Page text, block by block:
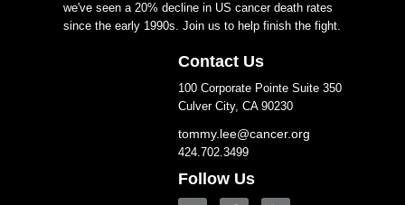
we've seen a 20% decline in US cancer death rates
since the early 1990s. Join us to help finish the fight.
Contact Us
100 Corporate Pointe Suite 350
Culver City, CA 90230
tommy.lee@cancer.org
424.702.3499
Follow Us